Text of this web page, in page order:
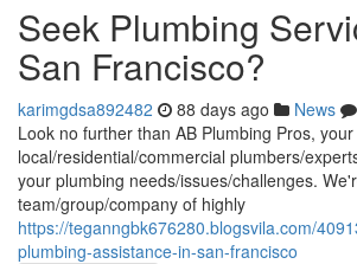
Seek Plumbing
San Francisco?
karimgdsa892482 88 days ago News
Look no further than AB Plumbing Pros,
local/residential/commercial plumbers/
your plumbing needs/issues/challenges.
team/group/company of highly
https://teganngbk676280.blogsvila.com/
plumbing-assistance-in-san-francisco